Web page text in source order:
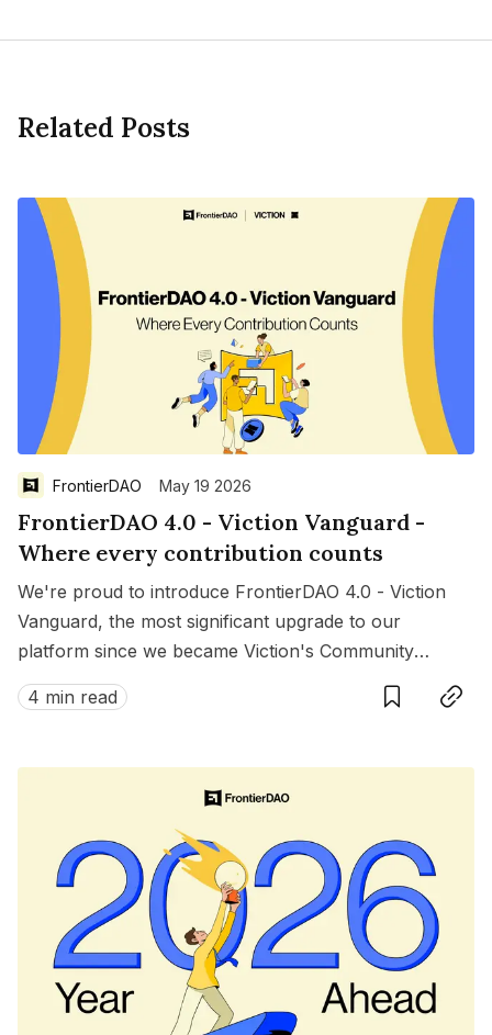
Related Posts
FrontierDAO May 19 2026
FrontierDAO 4.0 - Viction Vanguard -
Where every contribution counts
We're proud to introduce FrontierDAO 4.0 - Viction
Vanguard, the most significant upgrade to our
platform since we became Viction's Community
Growth Engine. This isn't just a product update — it's
a new chapter in how we recognize, reward, and
4 min read
SaveCopy link